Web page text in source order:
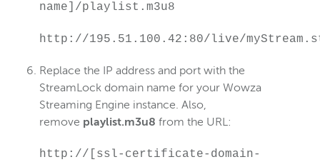
name]/playlist.m3u8
http://195.51.100.42:80/live/
Replace the IP address and port with the
StreamLock domain name for your Wowza
Streaming Engine instance. Also,
remove playlist.m3u8 from the URL:
http://[ssl-certificate-domain-